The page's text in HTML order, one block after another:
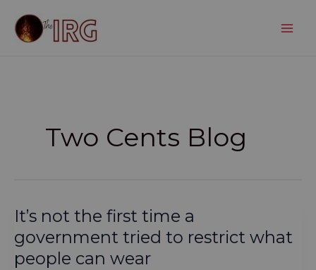
content
Two Cents Blog
It’s not the first time a
government tried to restrict what
people can wear